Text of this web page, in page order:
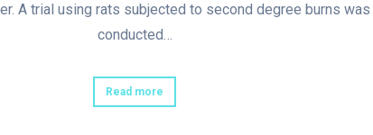
A trial using rats subjected to second degree burns was
conducted…
Read more